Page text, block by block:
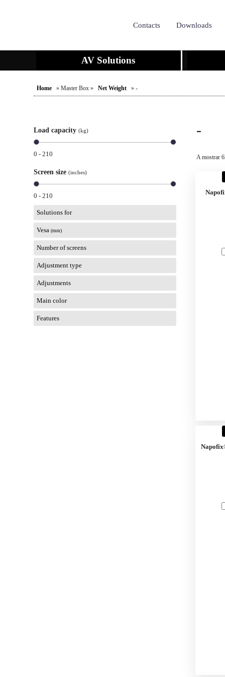
Contacts Downloads
AV Solutions
Home » Master Box » Net Weight » -
Load capacity(kg)
0 - 210
Screen size(inches)
0 - 210
Solutions for
Vesa (mm)
Number of screens
Adjustment type
Adjustments
Main color
Features
-
A mostrar